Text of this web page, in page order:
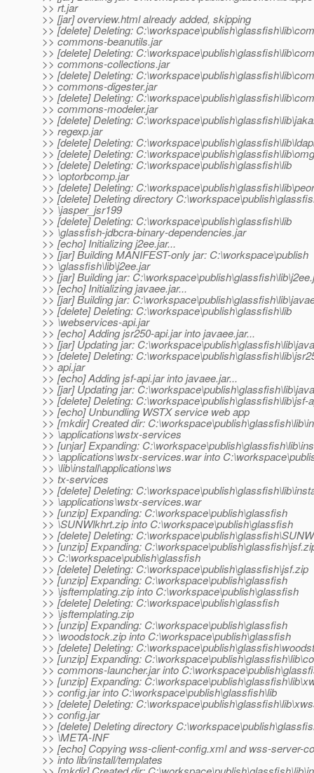
>> rt.jar
>> [jar] overview.html already added, skipping
>> [delete] Deleting:
>> commons-beanutils.jar
>> [delete] Deleting:
>> commons-collections.jar
>> [delete] Deleting:
>> commons-digester.jar
>> [delete] Deleting:
>> commons-modeler.jar
>> [delete] Deleting:
>> regexp.jar
>> [delete] Deleting:
>> [delete] Deleting:
>> [delete] Deleting: C:\workspace\publish\glassfish\lib
>> \optorbcomp.jar
>> [delete] Deleting:
>> [delete] Deleting directory
>> \jasper_jsr199
>> [delete] Deleting: C:\workspace\publish\glassfish\lib
>> \glassfish-jdbcra-binary-dependencies.jar
>> [echo] Initializing j2ee.jar...
>> [jar] Building MANIFEST-only jar: C:\workspace\publish
>> \glassfish\lib\j2ee.jar
>> [jar] Building jar:
>> [echo] Initializing javaee.jar...
>> [jar] Building jar:
>> [delete] Deleting: C:\workspace\publish\glassfish\lib
>> \webservices-api.jar
>> [echo] Adding jsr250-api.jar into javaee.jar...
>> [jar] Updating jar:
>> [delete] Deleting:
>> api.jar
>> [echo] Adding jsf-api.jar into javaee.jar...
>> [jar] Updating jar:
>> [delete] Deleting: C:\workspace\publish\glassfish\lib\jsf-
>> [echo] Unbundling WSTX service web app
>> [mkdir] Created dir:
>> \applications\wstx-services
>> [unjar] Expanding:
>> \applications\wstx-services.war into
>> \lib\install\applications\ws
>> tx-services
>> [delete] Deleting:
>> \applications\wstx-services.war
>> [unzip] Expanding: C:\workspace\publish\glassfish
>> \SUNWlkhrt.zip into C:\workspace\publish\glassfish
>> [delete] Deleting:
>> [unzip] Expanding:
>> C:\workspace\publish\glassfish
>> [delete] Deleting: C:\workspace\publish\glassfish\jsf.zip
>> [unzip] Expanding: C:\workspace\publish\glassfish
>> \jsftemplating.zip into C:\workspace\publish\glassfish
>> [delete] Deleting: C:\workspace\publish\glassfish
>> \jsftemplating.zip
>> [unzip] Expanding: C:\workspace\publish\glassfish
>> \woodstock.zip into C:\workspace\publish\glassfish
>> [delete] Deleting:
>> [unzip] Expanding:
>> commons-launcher.jar into
>> [unzip] Expanding:
>> config.jar into C:\workspace\publish\glassfish\lib
>> [delete] Deleting:
>> config.jar
>> [delete] Deleting directory
>> \META-INF
>> [echo] Copying wss-client-config.xml and wss-server-
>> into lib/install/templates